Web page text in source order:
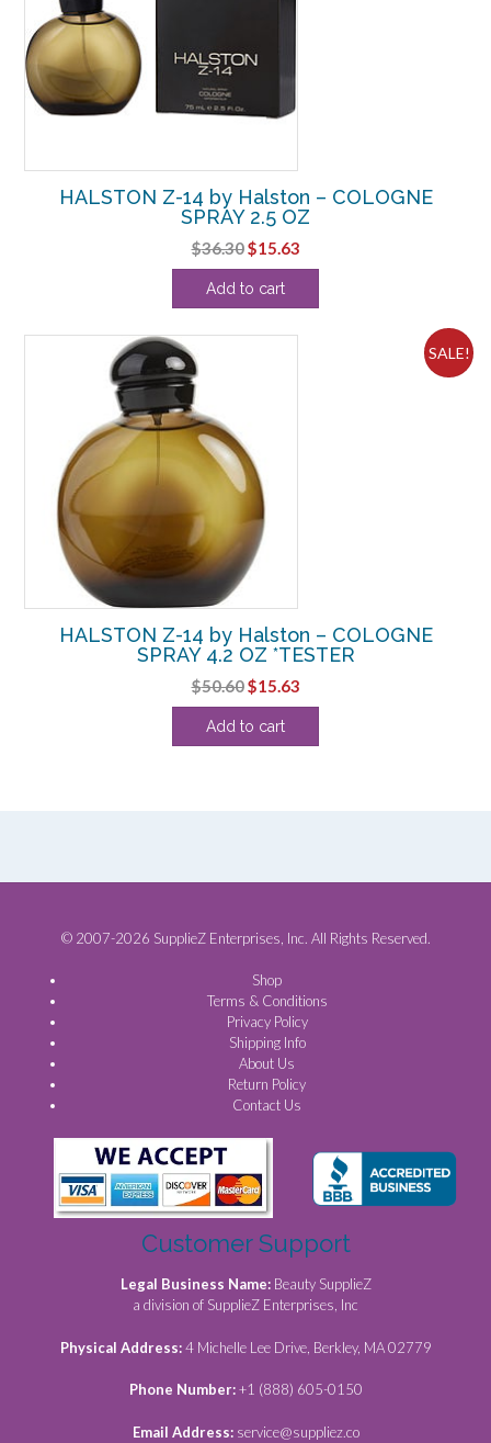
HALSTON Z-14 by Halston – COLOGNE
SPRAY 2.5 OZ
$36.30Original
price
was:
$15.63Current
price
Add to cart
SALE!
HALSTON Z-14 by Halston – COLOGNE
SPRAY 4.2 OZ *TESTER
$50.60Original
price
was:
$15.63Current
price
Add to cart
© 2007-2026 SupplieZ Enterprises, Inc. All Rights Reserved.
Shop
Terms & Conditions
Privacy Policy
Shipping Info
About Us
Return Policy
Contact Us
Customer Support
Legal Business Name: Beauty SupplieZ
a division of SupplieZ Enterprises, Inc
Physical Address:4 Michelle Lee Drive, Berkley, MA 02779
Phone Number:+1 (888) 605-0150
Email Address: service@suppliez.co